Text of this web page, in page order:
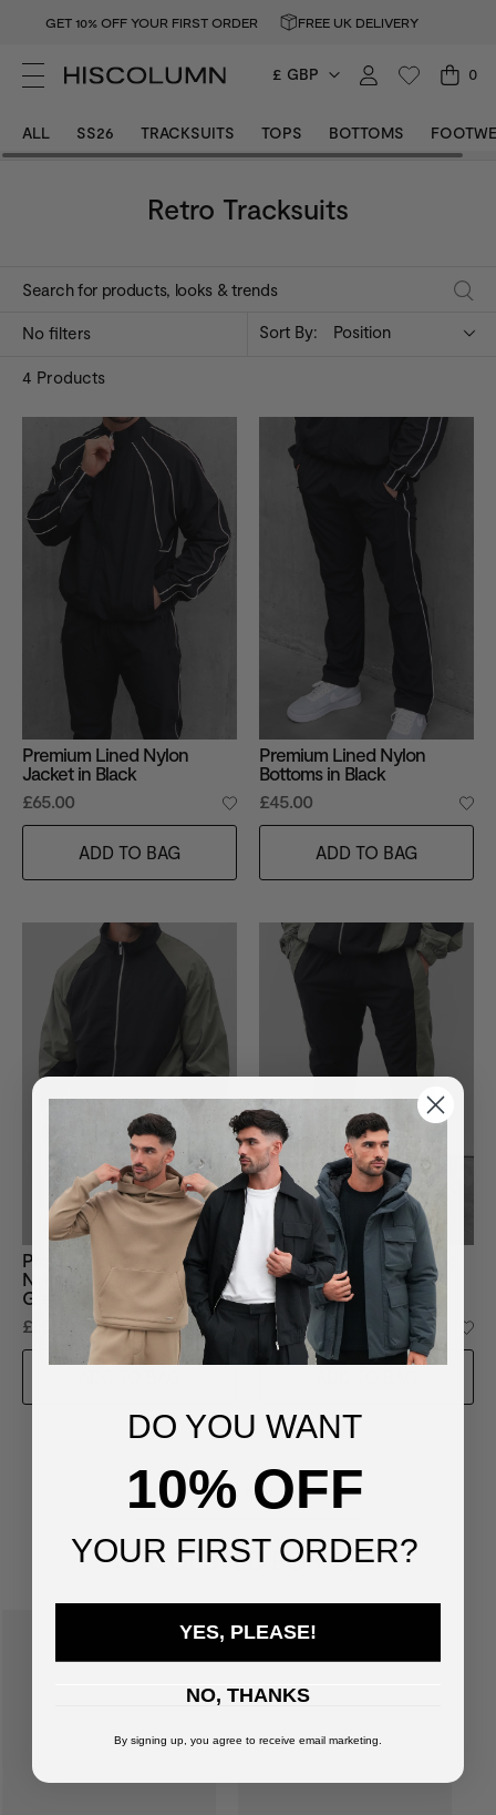
GET 10% OFF YOUR FIRST ORDER FREE UK DELIVERY
£ GBP 0
ALL SS26 TRACKSUITS TOPS BOTTOMS
Retro Tracksuits
No filters
4 Products
Sort By: Position
Premium Lined Nylon
Jacket in Black
£65.00
ADD TO BAG
Premium Lined Nylon
Bottoms in Black
£45.00
ADD TO BAG
Premium Lined Two-Tone
Nylon Jacket in Black-
Green
£65.00
Premium Lined Two-Tone
Nylon Bottoms in Black-
Green
£45.00
You've viewed of 4 products
SUGGESTED FOR YOU
DO YOU WANT
10% OFF
YOUR FIRST ORDER?
YES, PLEASE!
NO, THANKS
By signing up, you agree to receive email marketing.